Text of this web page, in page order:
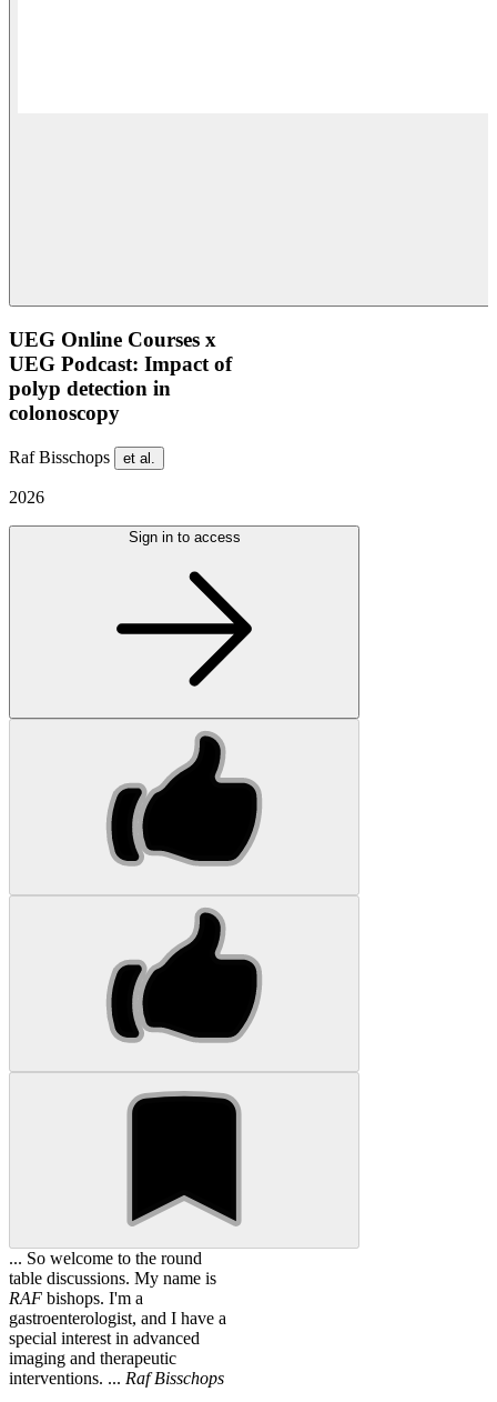
UEG Online Courses x
UEG Podcast: Impact of
polyp detection in
colonoscopy
Raf Bisschops et al.
2026
Sign in to access
... So welcome to the round
table discussions. My name is
RAF bishops. I'm a
gastroenterologist, and I have a
special interest in advanced
imaging and therapeutic
interventions. ... Raf Bisschops